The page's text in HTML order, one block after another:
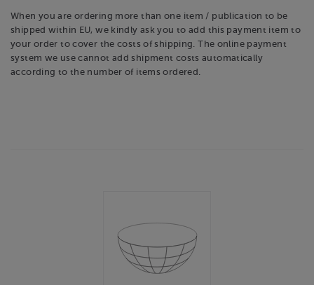
When you are ordering more than one item / publication to be
shipped within EU, we kindly ask you to add this payment item to
your order to cover the costs of shipping. The online payment
system we use cannot add shipment costs automatically
according to the number of items ordered.